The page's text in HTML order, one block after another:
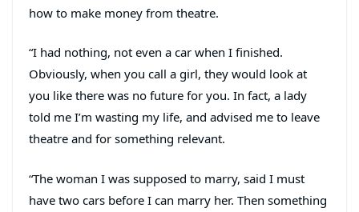
how to make money from theatre.
“I had nothing, not even a car when I finished.
Obviously, when you call a girl, they would look at
you like there was no future for you. In fact, a lady
told me I’m wasting my life, and advised me to leave
theatre and for something relevant.
“The woman I was supposed to marry, said I must
have two cars before I can marry her. Then something